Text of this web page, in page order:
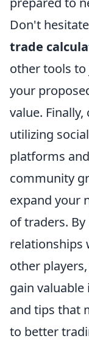
Don't
trade
other tools
your
value.
utilizing
platforms and
community
expand your
of traders.
relationships
other
gain valuable
and tips that
to better